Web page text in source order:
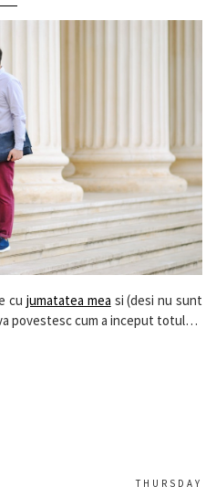
cu jumatatea mea si (desi nu sunt
povestesc cum a inceput totul…
THURSDAY